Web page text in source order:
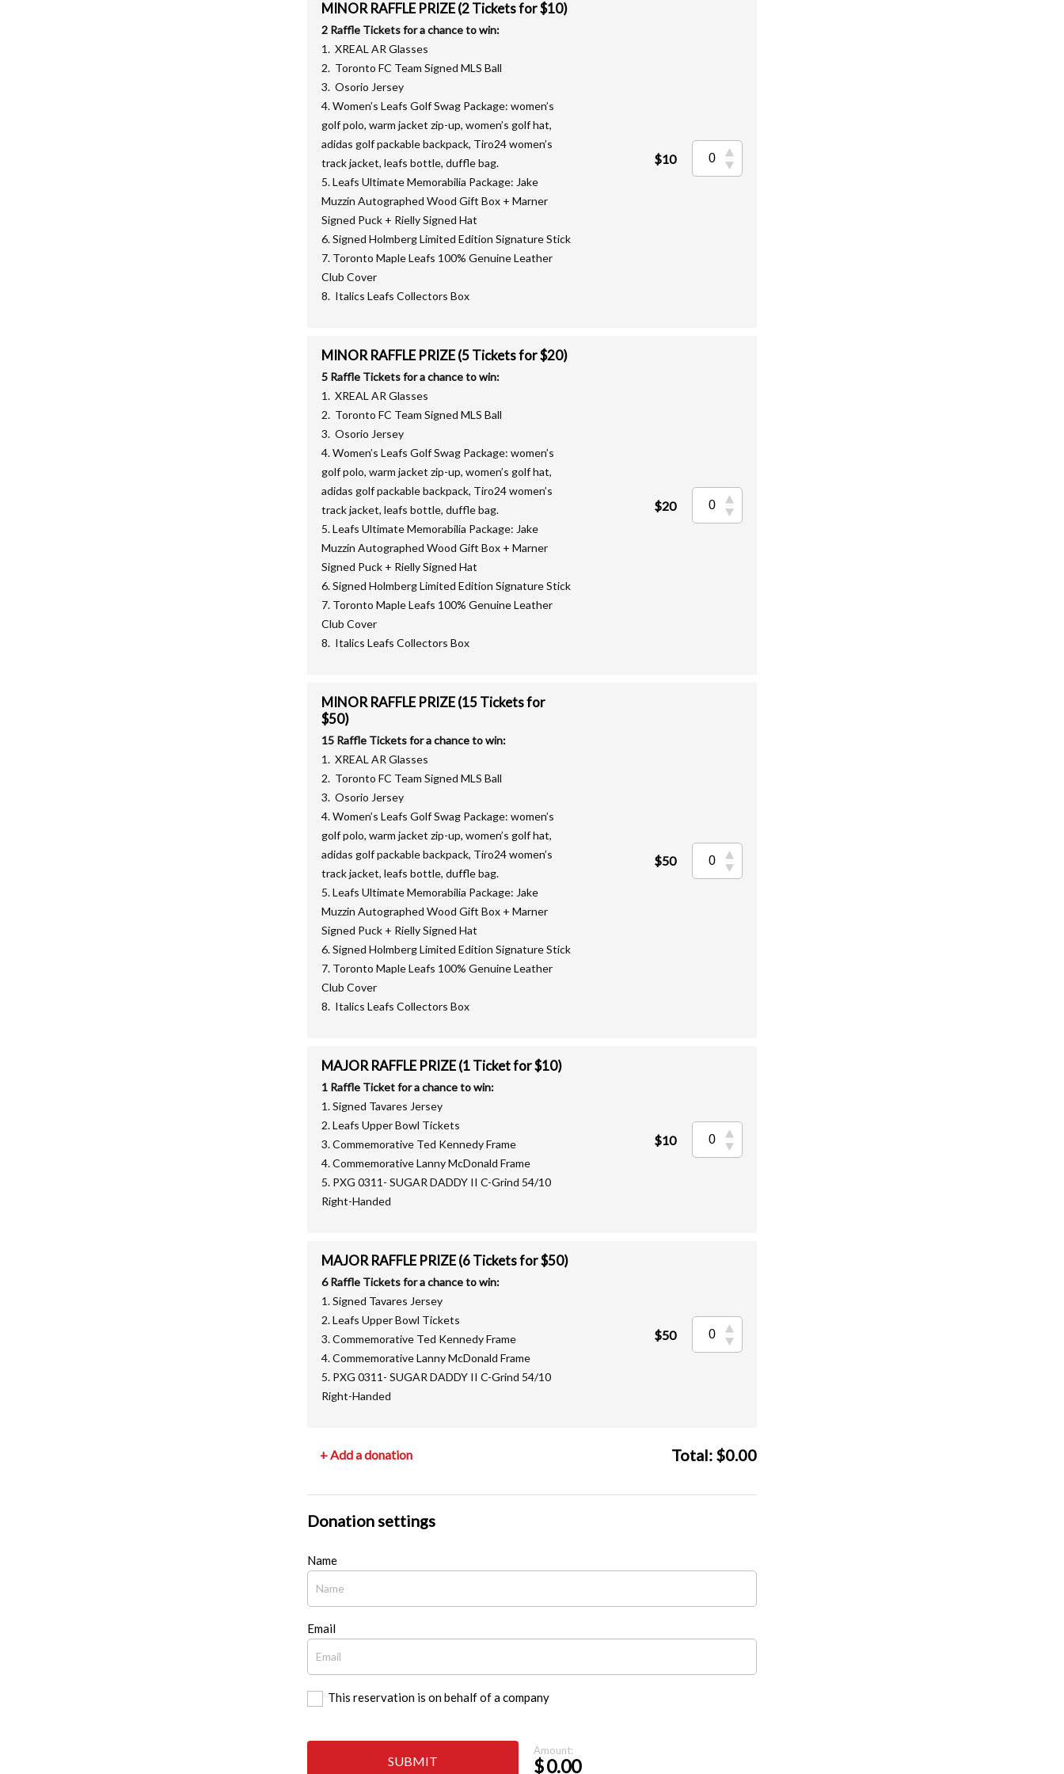
MINOR RAFFLE PRIZE (2 Tickets for $10)
2 Raffle Tickets for a chance to win:
1. XREAL AR Glasses
2. Toronto FC Team Signed MLS Ball
3. Osorio Jersey
4. Women’s Leafs Golf Swag Package: women’s
golf polo, warm jacket zip-up, women’s golf hat,
adidas golf packable backpack, Tiro24 women’s
track jacket, leafs bottle, duffle bag.
5. Leafs Ultimate Memorabilia Package: Jake
Muzzin Autographed Wood Gift Box + Marner
Signed Puck + Rielly Signed Hat
6. Signed Holmberg Limited Edition Signature Stick
7. Toronto Maple Leafs 100% Genuine Leather
Club Cover
8. Italics Leafs Collectors Box
$10
MINOR RAFFLE PRIZE (5 Tickets for $20)
5 Raffle Tickets for a chance to win:
1. XREAL AR Glasses
2. Toronto FC Team Signed MLS Ball
3. Osorio Jersey
4. Women’s Leafs Golf Swag Package: women’s
golf polo, warm jacket zip-up, women’s golf hat,
adidas golf packable backpack, Tiro24 women’s
track jacket, leafs bottle, duffle bag.
5. Leafs Ultimate Memorabilia Package: Jake
Muzzin Autographed Wood Gift Box + Marner
Signed Puck + Rielly Signed Hat
6. Signed Holmberg Limited Edition Signature Stick
7. Toronto Maple Leafs 100% Genuine Leather
Club Cover
8. Italics Leafs Collectors Box
$20
MINOR RAFFLE PRIZE (15 Tickets for
$50)
15 Raffle Tickets for a chance to win:
1. XREAL AR Glasses
2. Toronto FC Team Signed MLS Ball
3. Osorio Jersey
4. Women’s Leafs Golf Swag Package: women’s
golf polo, warm jacket zip-up, women’s golf hat,
adidas golf packable backpack, Tiro24 women’s
track jacket, leafs bottle, duffle bag.
5. Leafs Ultimate Memorabilia Package: Jake
Muzzin Autographed Wood Gift Box + Marner
Signed Puck + Rielly Signed Hat
6. Signed Holmberg Limited Edition Signature Stick
7. Toronto Maple Leafs 100% Genuine Leather
Club Cover
8. Italics Leafs Collectors Box
$50
MAJOR RAFFLE PRIZE (1 Ticket for $10)
1 Raffle Ticket for a chance to win:
1. Signed Tavares Jersey
2. Leafs Upper Bowl Tickets
3. Commemorative Ted Kennedy Frame
4. Commemorative Lanny McDonald Frame
5. PXG 0311- SUGAR DADDY II C-Grind 54/10
Right-Handed
$10
MAJOR RAFFLE PRIZE (6 Tickets for $50)
6 Raffle Tickets for a chance to win:
1. Signed Tavares Jersey
2. Leafs Upper Bowl Tickets
3. Commemorative Ted Kennedy Frame
4. Commemorative Lanny McDonald Frame
5. PXG 0311- SUGAR DADDY II C-Grind 54/10
Right-Handed
$50
+ Add a donation Total: $0.00
Donation settings
Name
Email
This reservation is on behalf of a company
SUBMIT
Amount:
$0.00